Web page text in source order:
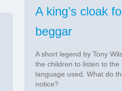
A king’s cloak
beggar
A short legend by Tony
the children to listen to the
language used. What do
notice?